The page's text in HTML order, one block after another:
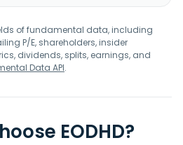
of fundamental data, including
P/E, shareholders, insider
dividends, splits, earnings, and
Data API.
EODHD?